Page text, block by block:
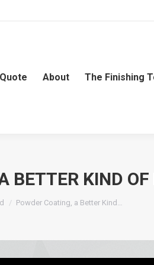
About The Finishing
BETTER KIND
Powder Coating, a Better Kind…